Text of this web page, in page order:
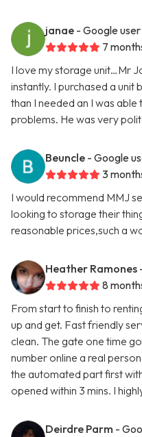
janae - Google user
7
I love my storage unit…Mr
instantly. I purchased a unit
than I needed an I was
problems. He was very
Beuncle - Google
3
I would recommend MMJ
looking to storage their
reasonable prices,such a
Heather Ramones
8
From start to finish to
up and get. Fast friendly
clean. The gate one time
number online a real
the automated part first
opened within 3 mins. I
Deirdre Parm -